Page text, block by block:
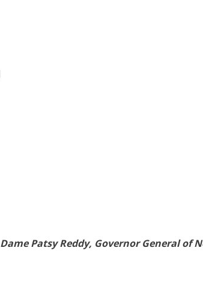
Patsy Reddy, Governor General of